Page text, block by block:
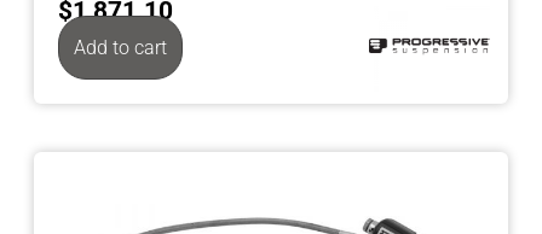
$1,871.10
Add to cart